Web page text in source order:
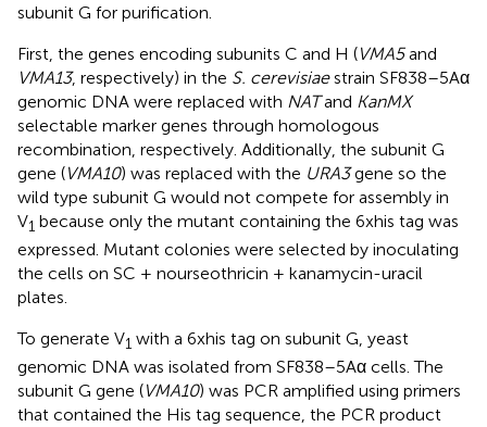
subunit G for purification.
First, the genes encoding subunits C and H (VMA5and
VMA13, respectively) in the S. cerevisiaestrain SF838–5Aα
genomic DNA were replaced with NATand KanMX
selectable marker genes through homologous
recombination, respectively. Additionally, the subunit G
gene (VMA10) was replaced with the URA3gene so the
wild type subunit G would not compete for assembly in
V1 because only the mutant containing the 6xhis tag was
expressed. Mutant colonies were selected by inoculating
the cells on SC + nourseothricin + kanamycin-uracil
plates.
To generate V1 with a 6xhis tag on subunit G, yeast
genomic DNA was isolated from SF838–5Aα cells. The
subunit G gene (VMA10) was PCR amplified using primers
that contained the His tag sequence, the PCR product